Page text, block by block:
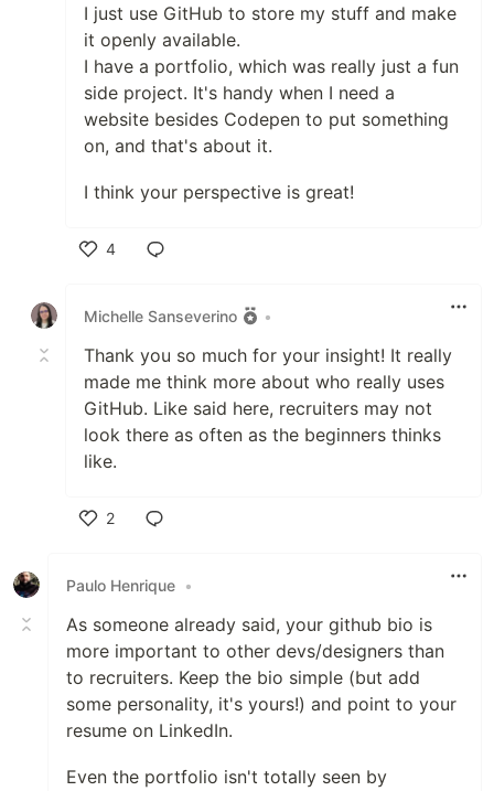
I just use GitHub to store my stuff and make
it openly available.
I have a portfolio, which was really just a fun
side project. It's handy when I need a
website besides Codepen to put something
on, and that's about it.
I think your perspective is great!
4
Michelle Sanseverino
•
Thank you so much for your insight! It really
made me think more about who really uses
GitHub. Like said here, recruiters may not
look there as often as the beginners thinks
like.
2
Paulo Henrique •
As someone already said, your github bio is
more important to other devs/designers than
to recruiters. Keep the bio simple (but add
some personality, it's yours!) and point to your
resume on LinkedIn.
Even the portfolio isn't totally seen by